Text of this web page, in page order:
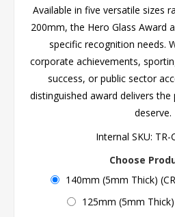
Available in five versatile sizes
200mm, the Hero Glass Award
specific recognition needs.
corporate achievements,
success, or public sector
distinguished award delivers
deserve.
Internal SKU: TR-
Choose
140mm (5mm Thick)
125mm (5mm